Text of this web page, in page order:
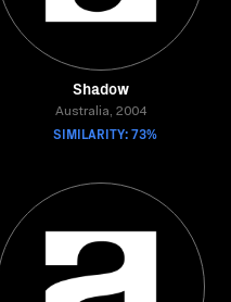
Shadow
Australia, 2004
SIMILARITY: 73%